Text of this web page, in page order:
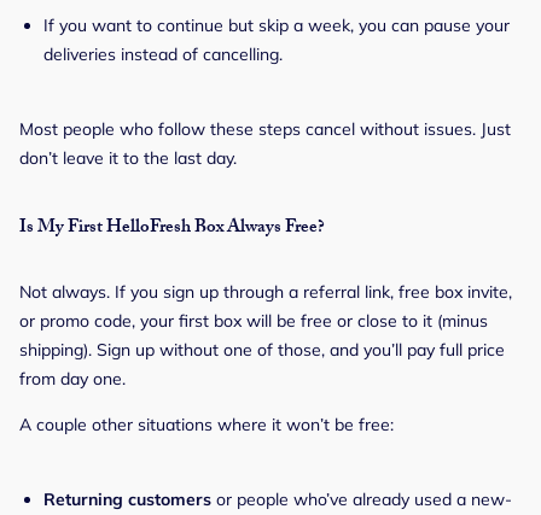
If you want to continue but skip a week, you can pause your
deliveries instead of cancelling.
Most people who follow these steps cancel without issues. Just
don’t leave it to the last day.
Is My First HelloFresh Box Always Free?
Not always. If you sign up through a referral link, free box invite,
or promo code, your first box will be free or close to it (minus
shipping). Sign up without one of those, and you’ll pay full price
from day one.
A couple other situations where it won’t be free:
Returning customers or people who’ve already used a new-